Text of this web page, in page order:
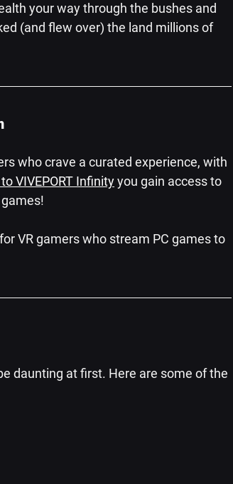
your way through the bushes and
(and flew over) the land millions of
who crave a curated experience, with
VIVEPORT Infinity you gain access to
VR gamers who stream PC games to
daunting at first. Here are some of the